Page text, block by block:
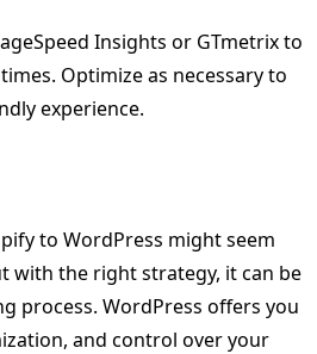
Insights or GTmetrix to
Optimize as necessary to
experience.
to WordPress might seem
with the right strategy, it can be
process. WordPress offers you
and control over your